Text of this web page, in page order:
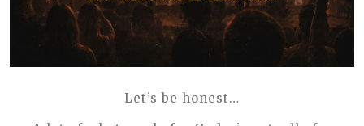
Let’s be honest…